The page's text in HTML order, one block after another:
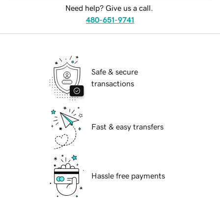
Need help? Give us a call.
480-651-9741
Safe & secure
transactions
Fast & easy transfers
Hassle free payments